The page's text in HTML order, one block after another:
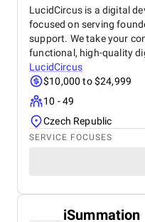
LucidCircus is a digital
focused on serving
support. We take your
functional, high-quality
LucidCircus
$10,000 to $24,999
10 - 49
Czech Republic
SERVICE FOCUSES
iSummation